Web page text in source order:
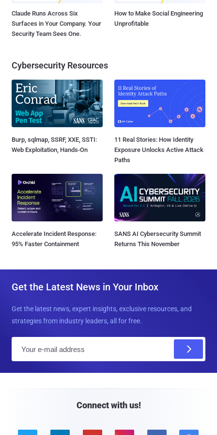
Claude Runs Across Six
Surfaces in Your Company. Your
Security Team Sees One.
How to Make Social Engineering
Unprofitable
Cybersecurity Resources
Burp, sqlmap, SSRF, XXE, SSTI:
Web Exploitation, Hands-On
11 Real Stories: How Identity
Exposure Unlocks Active Attack
Paths
Accelerate Incident Response:
95% Faster Containment
SANS AI Cybersecurity Summit
Returns This November
Get the Latest News in Your Inbox
Get the latest news, expert insights, exclusive resources, and
strategies from industry leaders, all for free.
Connect with us!